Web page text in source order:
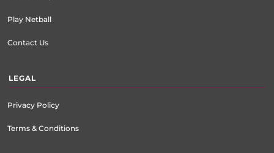
Play Netball
Contact Us
LEGAL
Privacy Policy
Terms & Conditions